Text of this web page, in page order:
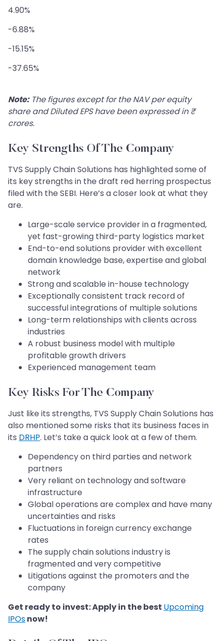
4.90%
-6.88%
-15.15%
-37.65%
Note:The figures except for the NAV per equity
share and Diluted EPS have been expressed in ₹
crores.
Key Strengths Of The Company
TVS Supply Chain Solutions has highlighted some of
its key strengths in the draft red herring prospectus
filed with the SEBI. Here’s a closer look at what they
are.
Large-scale service provider in a fragmented,
yet fast-growing third-party logistics market
End-to-end solutions provider with excellent
domain knowledge base, expertise and global
network
Strong and scalable in-house technology
Exceptionally consistent track record of
successful integrations of multiple solutions
Long-term relationships with clients across
industries
A robust business model with multiple
profitable growth drivers
Experienced management team
Key Risks For The Company
Just like its strengths, TVS Supply Chain Solutions has
also mentioned some risks that its business faces in
its DRHP. Let’s take a quick look at a few of them.
Dependency on third parties and network
partners
Very reliant on technology and software
infrastructure
Global operations are complex and have many
uncertainties and risks
Fluctuations in foreign currency exchange
rates
The supply chain solutions industry is
fragmented and very competitive
Litigations against the promoters and the
company
Get ready to invest: Apply in the best Upcoming
IPOsnow!